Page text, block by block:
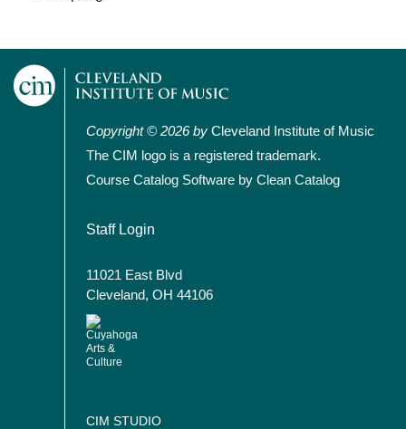
Copyright © 2026 by Cleveland Institute of Music
The CIM logo is a registered trademark.
Course Catalog Software by Clean Catalog
User account menu
Staff Login
11021 East Blvd
Cleveland, OH 44106
CIM STUDIO